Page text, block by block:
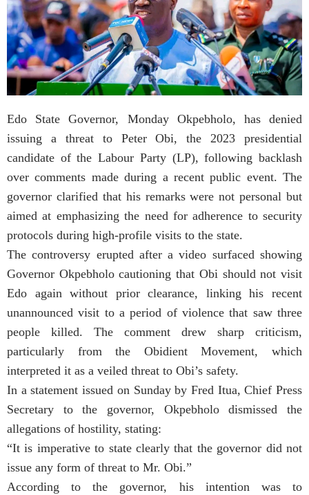
Edo State Governor, Monday Okpebholo, has denied
issuing a threat to Peter Obi, the 2023 presidential
candidate of the Labour Party (LP), following backlash
over comments made during a recent public event. The
governor clarified that his remarks were not personal but
aimed at emphasizing the need for adherence to security
protocols during high-profile visits to the state.
The controversy erupted after a video surfaced showing
Governor Okpebholo cautioning that Obi should not visit
Edo again without prior clearance, linking his recent
unannounced visit to a period of violence that saw three
people killed. The comment drew sharp criticism,
particularly from the Obidient Movement, which
interpreted it as a veiled threat to Obi’s safety.
In a statement issued on Sunday by Fred Itua, Chief Press
Secretary to the governor, Okpebholo dismissed the
allegations of hostility, stating:
“It is imperative to state clearly that the governor did not
issue any form of threat to Mr. Obi.”
According to the governor, his intention was to